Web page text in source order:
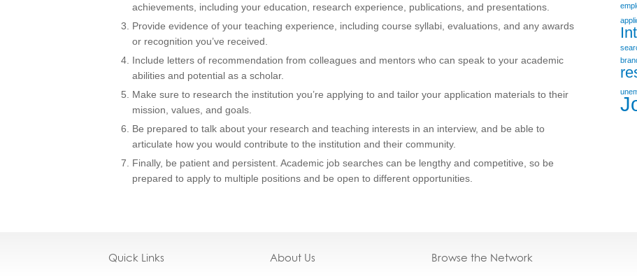
achievements, including your education, research experience, publications, and presentations.
Provide evidence of your teaching experience, including course syllabi, evaluations, and any awards
or recognition you’ve received.
Include letters of recommendation from colleagues and mentors who can speak to your academic
abilities and potential as a scholar.
Make sure to research the institution you’re applying to and tailor your application materials to their
mission, values, and goals.
Be prepared to talk about your research and teaching interests in an interview, and be able to
articulate how you would contribute to the institution and their community.
Finally, be patient and persistent. Academic job searches can be lengthy and competitive, so be
prepared to apply to multiple positions and be open to different opportunities.
Quick Links About Us Browse the Network